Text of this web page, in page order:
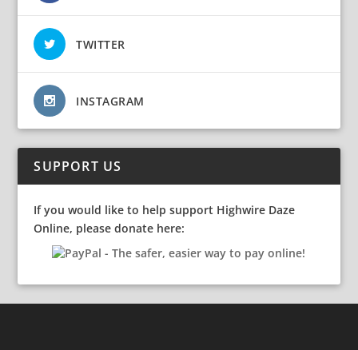
TWITTER
INSTAGRAM
SUPPORT US
If you would like to help support Highwire Daze
Online, please donate here: